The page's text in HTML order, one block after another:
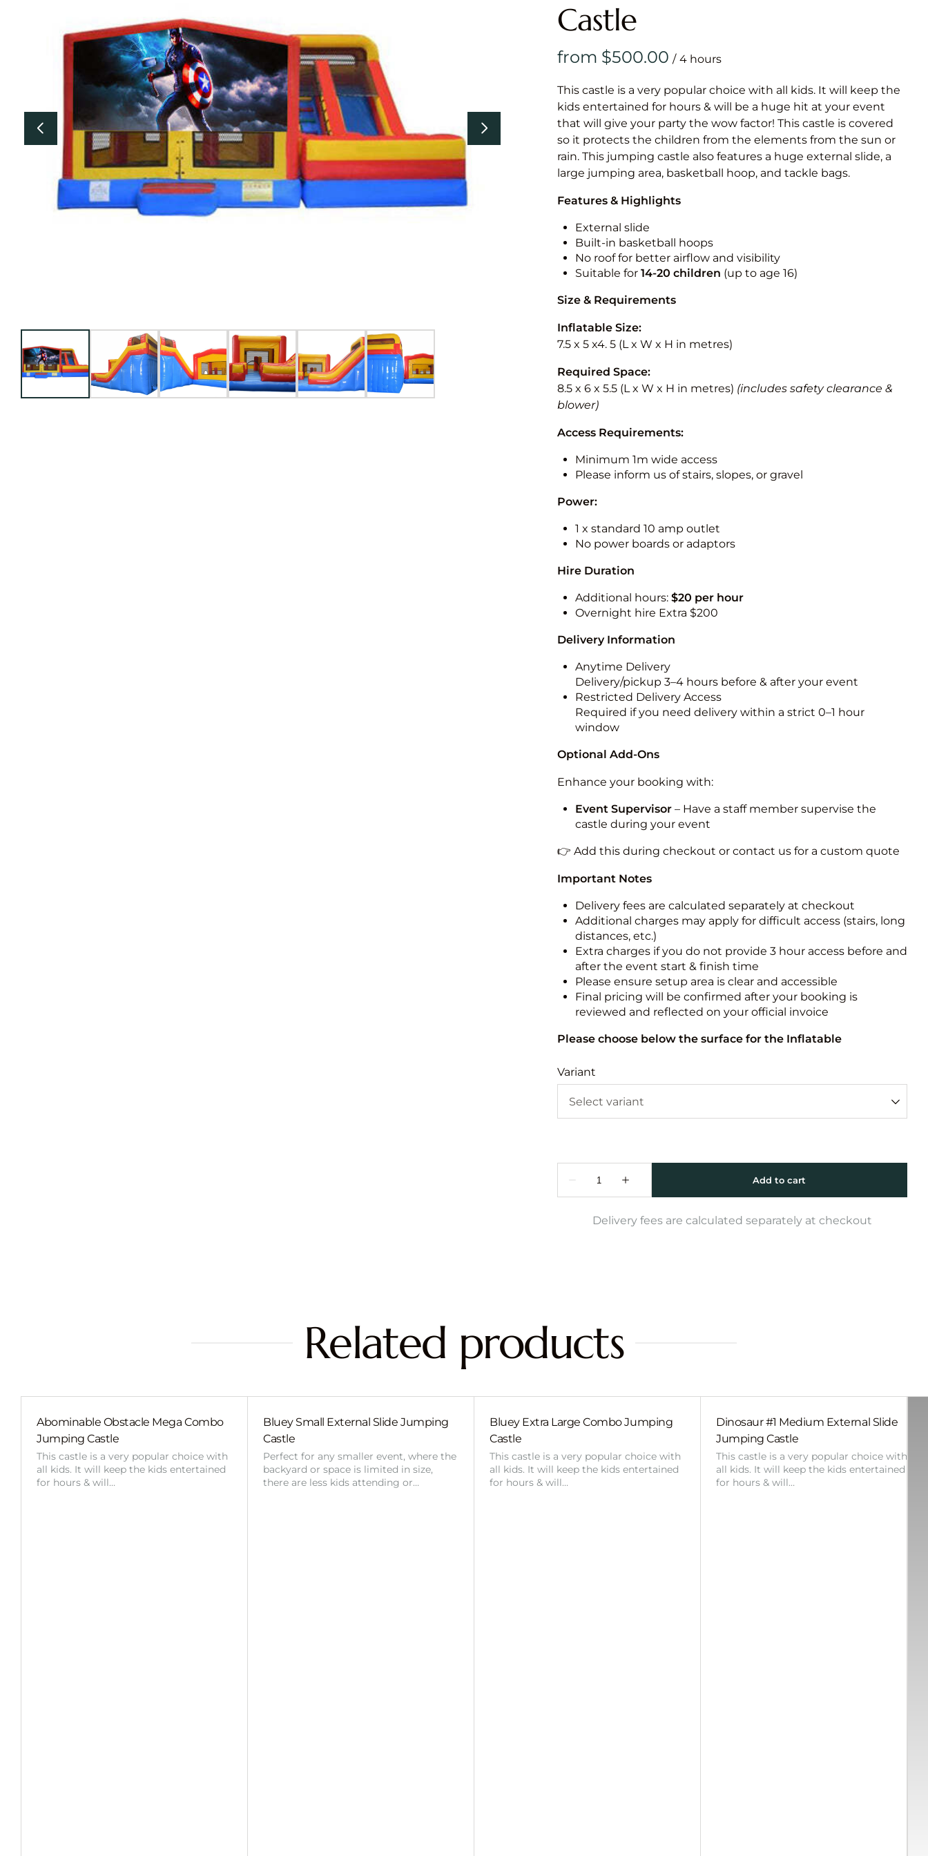
& Games
Medium
Castle
/
This castle is a very popular choice with all kids. It will keep the
kids entertained for hours & will be a huge hit at your event
that will give your party the wow factor! This castle is covered
so it protects the children from the elements from the sun or
rain. This jumping castle also features a huge external slide, a
large jumping area, basketball hoop, and tackle bags.
Features & Highlights
External slide
Built-in basketball hoops
No roof for better airflow and visibility
Suitable for 14-20 children (up to age 16)
Size & Requirements
Inflatable Size:
7.5 x 5 x4. 5 (L x W x H in metres)
Required Space:
8.5 x 6 x 5.5 (L x W x H in metres) (includes safety clearance &
blower)
Access Requirements:
Minimum 1m wide access
Please inform us of stairs, slopes, or gravel
Power:
1 x standard 10 amp outlet
No power boards or adaptors
Hire Duration
Additional hours: $20 per hour
Overnight hire Extra $200
Delivery Information
Anytime Delivery
Delivery/pickup 3–4 hours before & after your event
Restricted Delivery Access
Required if you need delivery within a strict 0–1 hour
window
Optional Add-Ons
Enhance your booking with:
Event Supervisor– Have a staff member supervise the
castle during your event
👉 Add this during checkout or contact us for a custom quote
Important Notes
Delivery fees are calculated separately at checkout
Additional charges may apply for difficult access (stairs, long
distances, etc.)
Extra charges if you do not provide 3 hour access before and
after the event start & finish time
Please ensure setup area is clear and accessible
Final pricing will be confirmed after your booking is
reviewed and reflected on your official invoice
Please choose below the surface for the Inflatable
Variant
Delivery fees are calculated separately at checkout
Related products
Abominable Obstacle Mega Combo
Jumping Castle
This castle is a very popular choice with
all kids. It will keep the kids entertained
for hours & will…
Bluey Small External Slide Jumping
Castle
Perfect for any smaller event, where the
backyard or space is limited in size,
there are less kids attending or…
Bluey Extra Large Combo Jumping
Castle
This castle is a very popular choice with
all kids. It will keep the kids entertained
for hours & will…
Dinosaur #1 Medium External Slide
Jumping Castle
This castle is a very popular choice with
all kids. It will keep the kids entertained
for hours & will…